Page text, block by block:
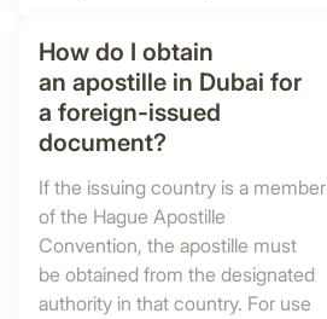
How do I obtain
an apostille in Dubai for
a foreign-issued
document?
If the issuing country is a member
of the Hague Apostille
Convention, the apostille must
be obtained from the designated
authority in that country. For use